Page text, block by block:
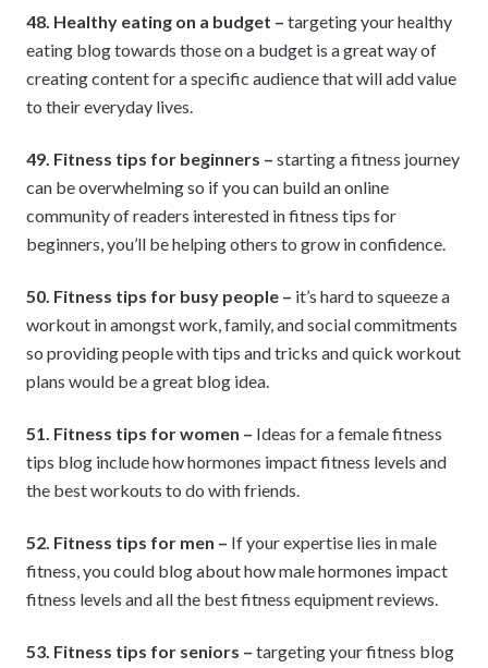
48. Healthy eating on a budget – targeting your healthy
eating blog towards those on a budget is a great way of
creating content for a specific audience that will add value
to their everyday lives.
49. Fitness tips for beginners – starting a fitness journey
can be overwhelming so if you can build an online
community of readers interested in fitness tips for
beginners, you’ll be helping others to grow in confidence.
50. Fitness tips for busy people – it’s hard to squeeze a
workout in amongst work, family, and social commitments
so providing people with tips and tricks and quick workout
plans would be a great blog idea.
51. Fitness tips for women – Ideas for a female fitness
tips blog include how hormones impact fitness levels and
the best workouts to do with friends.
52. Fitness tips for men – If your expertise lies in male
fitness, you could blog about how male hormones impact
fitness levels and all the best fitness equipment reviews.
53. Fitness tips for seniors – targeting your fitness blog